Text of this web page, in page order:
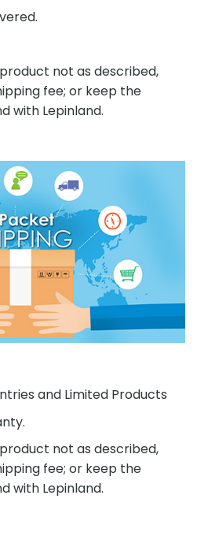
not as described,
fee; or keep the
with Lepinland.
and Limited Products
not as described,
fee; or keep the
with Lepinland.